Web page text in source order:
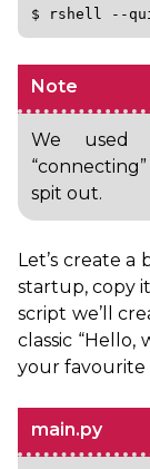
Note
We used
spit out.
Let’s create
startup, copy
script we’ll
classic “Hello,
your favourite
main.py